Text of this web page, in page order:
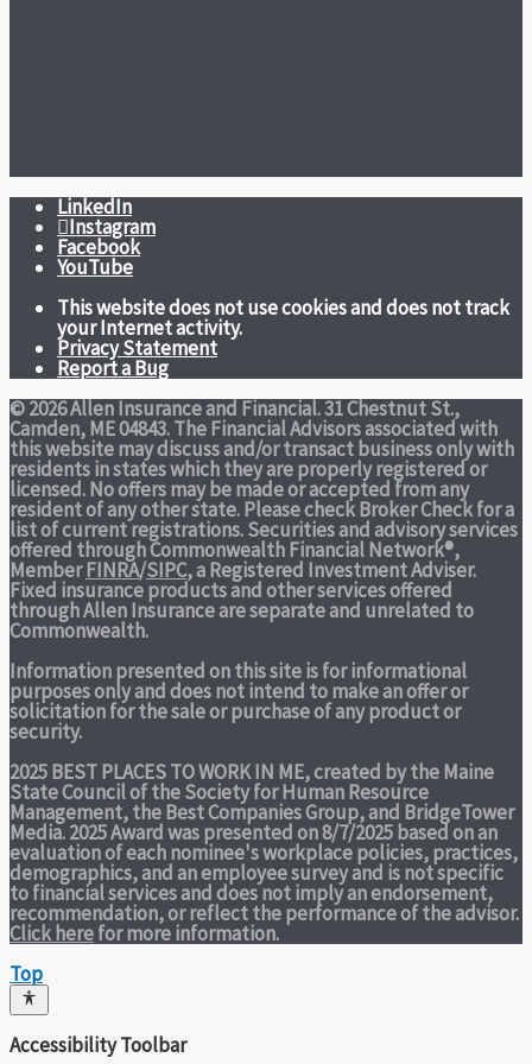
LinkedIn
Instagram
Facebook
YouTube
This website does not use cookies and does not track
your Internet activity.
Privacy Statement
Report a Bug
© 2026 Allen Insurance and Financial. 31 Chestnut St.,
Camden, ME 04843. The Financial Advisors associated with
this website may discuss and/or transact business only with
residents in states which they are properly registered or
licensed. No offers may be made or accepted from any
resident of any other state. Please check Broker Check for a
list of current registrations. Securities and advisory services
offered through Commonwealth Financial Network®,
MemberFINRA/SIPC, a Registered Investment Adviser.
Fixed insurance products and other services offered
through Allen Insurance are separate and unrelated to
Commonwealth.
Information presented on this site is for informational
purposes only and does not intend to make an offer or
solicitation for the sale or purchase of any product or
security.
2025 BEST PLACES TO WORK IN ME,created by the Maine
State Council of the Society for Human Resource
Management, the Best Companies Group, and BridgeTower
Media. 2025 Award was presented on 8/7/2025 based on an
evaluation of each nominee's workplace policies, practices,
demographics, and an employee survey and is not specific
to financial services and does not imply an endorsement,
recommendation, or reflect the performance of the advisor.
Click herefor more information.
Top
Accessibility Toolbar